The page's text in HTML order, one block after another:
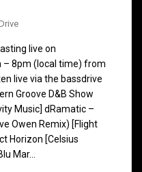
live on
– 8pm (local time) from
live via the bassdrive
Groove D&B Show
Music] dRamatic –
Owen Remix) [Flight
Horizon [Celsius
Mar…